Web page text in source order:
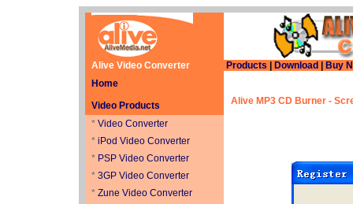
Alive Video Converter Products Download
Buy
Home
Alive MP3 CD Burner -
Video Products
* Video Converter
* iPod Video Converter
* PSP Video Converter
* 3GP Video Converter
* Zune Video Converter